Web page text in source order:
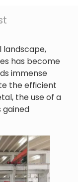
landscape,
has become
immense
the efficient
the use of a